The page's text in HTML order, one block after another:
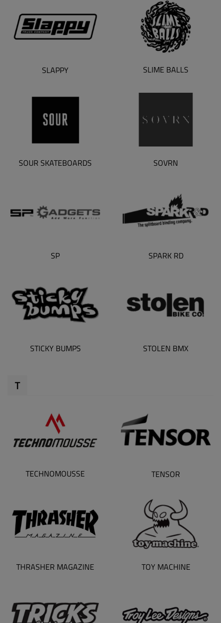
SLAPPY SLIME BALLS
SOUR SKATEBOARDS SOVRN
SP SPARK RD
STICKY BUMPS STOLEN BMX
T
TECHNOMOUSSE TENSOR
THRASHER MAGAZINE TOY MACHINE